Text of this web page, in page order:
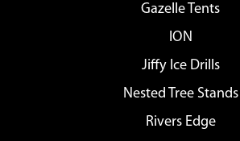
Gazelle Tents
ION
Jiffy Ice Drills
Nested Tree Stands
Rivers Edge